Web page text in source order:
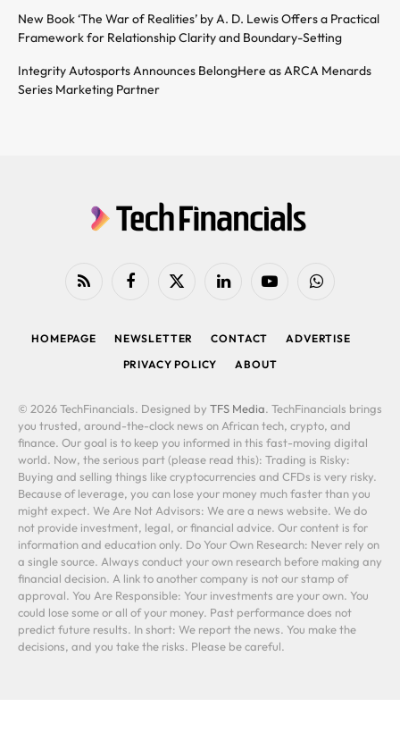
New Book ‘The War of Realities’ by A. D. Lewis Offers a Practical
Framework for Relationship Clarity and Boundary-Setting
Integrity Autosports Announces BelongHere as ARCA Menards
Series Marketing Partner
RSS FacebookX
LinkedIn YouTubeWhatsApp
HOMEPAGE NEWSLETTER CONTACT
ADVERTISE
PRIVACY POLICY
ABOUT
© 2026 TechFinancials. Designed by TFS Media. TechFinancials brings
you trusted, around-the-clock news on African tech, crypto, and
finance. Our goal is to keep you informed in this fast-moving digital
world. Now, the serious part (please read this): Trading is Risky:
Buying and selling things like cryptocurrencies and CFDs is very risky.
Because of leverage, you can lose your money much faster than you
might expect. We Are Not Advisors: We are a news website. We do
not provide investment, legal, or financial advice. Our content is for
information and education only. Do Your Own Research: Never rely on
a single source. Always conduct your own research before making any
financial decision. A link to another company is not our stamp of
approval. You Are Responsible: Your investments are your own. You
could lose some or all of your money. Past performance does not
predict future results. In short: We report the news. You make the
decisions, and you take the risks. Please be careful.